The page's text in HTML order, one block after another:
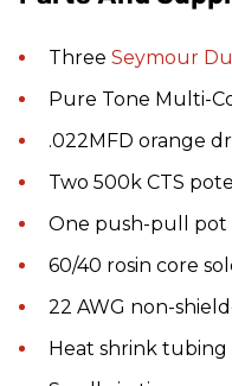
Three Seymour
Pure Tone Multi-
.022MFD orange
Two 500k CTS
One push-pull pot
60/40 rosin core
22 AWG non-
Heat shrink tubing